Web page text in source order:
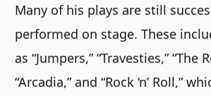
Many of his plays are still
performed on stage. These
as “Jumpers,” “Travesties,” “The
“Arcadia,” and “Rock ‘n’ Roll,”